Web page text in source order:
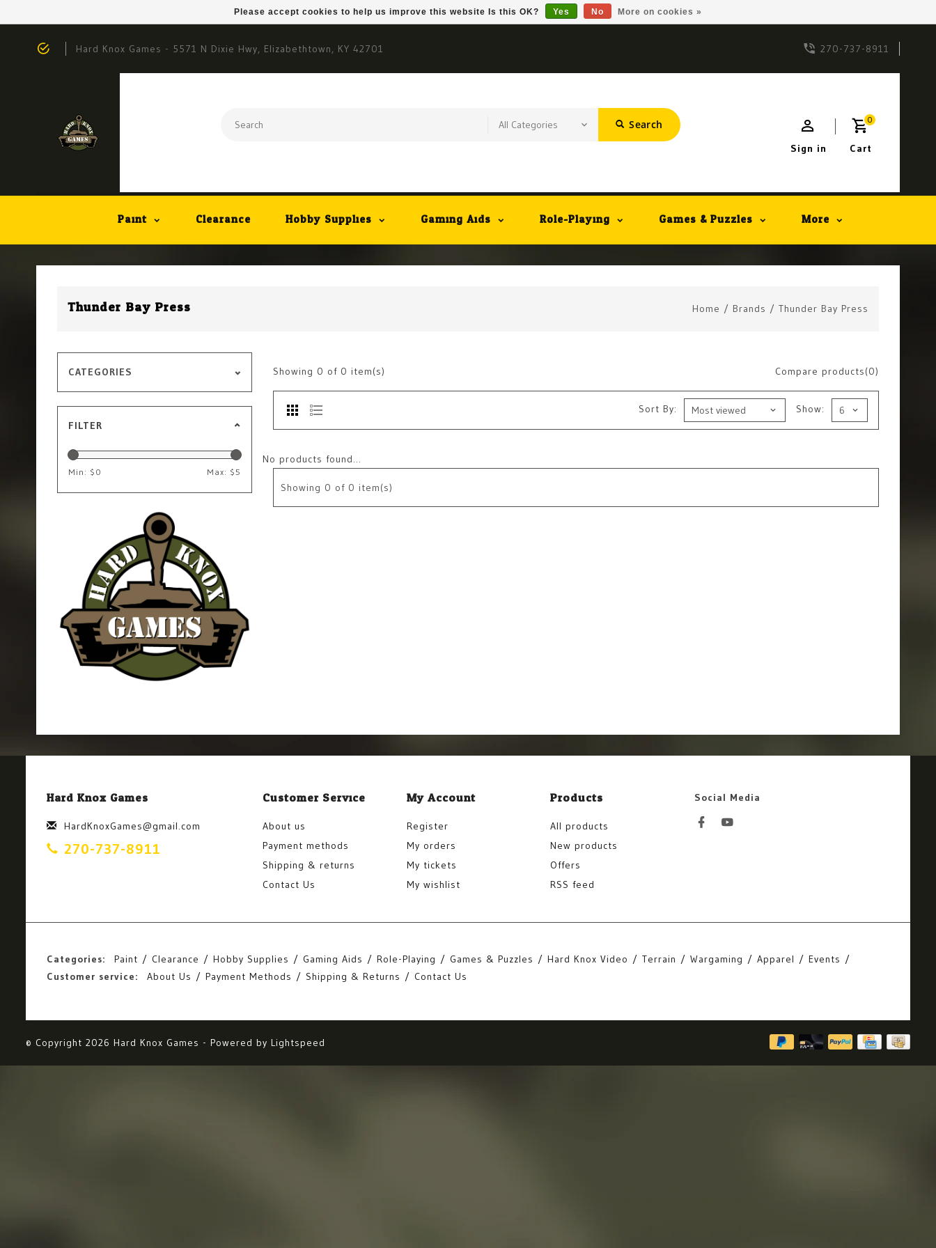
Hard Knox Games - 5571 N Dixie Hwy, Elizabethtown, KY 42701 270-737-8911
Search 0
Cart
Sign in
Paint Clearance Hobby Supplies Gaming Aids Role-Playing Games & Puzzles More
Thunder Bay Press Home / Brands / Thunder Bay Press
CATEGORIES
FILTER
Min: $ 0 Max: $5
Compare products(0)
Showing 0 of 0 item(s)
Show:
Sort By:
No products found...
Showing 0 of 0 item(s)
Hard Knox Games
HardKnoxGames@gmail.com
270-737-8911
Customer Service
About us
Payment methods
Shipping & returns
Contact Us
My Account
Register
My orders
My tickets
My wishlist
Products
All products
New products
Offers
RSS feed
Social Media
Categories: Paint Clearance Hobby Supplies Gaming Aids Role-Playing Games & Puzzles Hard Knox Video Terrain Wargaming Apparel
Events
Customer service:
About Us Payment Methods Shipping & Returns Contact Us
© Copyright 2026 Hard Knox Games - Powered by Lightspeed
Please accept cookies to help us improve this website Is this OK? Yes No More on cookies »